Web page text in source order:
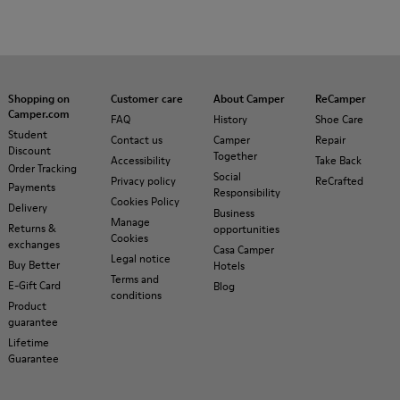
Shopping on
Camper.com
Student
Discount
Order Tracking
Payments
Delivery
Returns &
exchanges
Buy Better
E-Gift Card
Product
guarantee
Lifetime
Guarantee
Customer care
FAQ
Contact us
Accessibility
Privacy policy
Cookies Policy
Manage
Cookies
Legal notice
Terms and
conditions
About Camper
History
Camper
Together
Social
Responsibility
Business
opportunities
Casa Camper
Hotels
Blog
ReCamper
Shoe Care
Repair
Take Back
ReCrafted